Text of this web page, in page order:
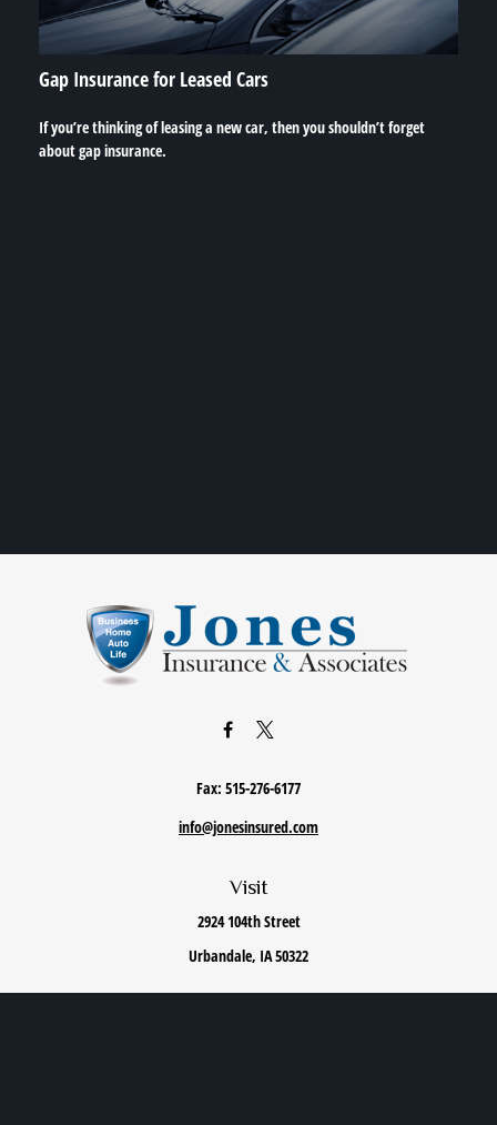
Gap Insurance for Leased Cars
If you’re thinking of leasing a new car, then you shouldn’t forget
about gap insurance.
Visit
2924 104th Street
Urbandale, IA50322
Fax: 515-276-6177
info@jonesinsured.com